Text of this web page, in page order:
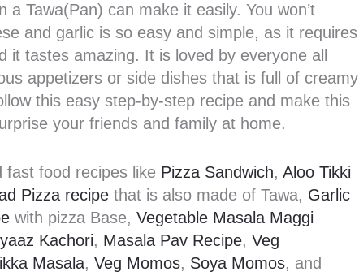
Tawa(Pan) can make it easily. You won’t
and garlic is so easy and simple, as it requires
tastes amazing. It is loved by everyone all
appetizers or side dishes that is full of creamy
this easy step-by-step recipe and make this
your friends and family at home.
fast food recipes like Pizza Sandwich, Aloo Tikki
Pizza recipe that is also made of Tawa, Garlic
with pizza Base, Vegetable Masala Maggi
Kachori, Masala Pav Recipe, Veg
Masala, Veg Momos, Soya Momos, and